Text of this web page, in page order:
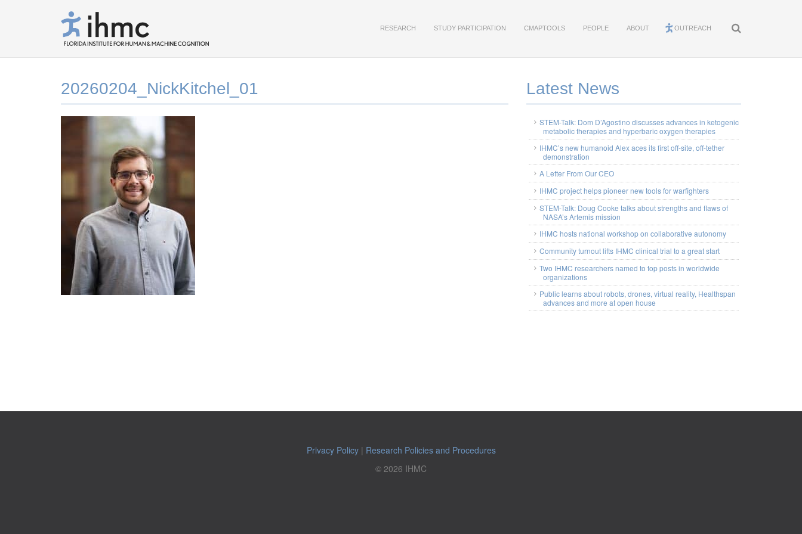
RESEARCH STUDY PARTICIPATION CMAPTOOLS PEOPLE ABOUT OUTREACH
20260204_NickKitchel_01 Latest News
STEM-Talk: Dom D’Agostino discusses advances in ketogenic
metabolic therapies and hyperbaric oxygen therapies
IHMC’s new humanoid Alex aces its first off-site, off-tether
demonstration
A Letter From Our CEO
IHMC project helps pioneer new tools for warfighters
STEM-Talk: Doug Cooke talks about strengths and flaws of
NASA’s Artemis mission
IHMC hosts national workshop on collaborative autonomy
Community turnout lifts IHMC clinical trial to a great start
Two IHMC researchers named to top posts in worldwide
organizations
Public learns about robots, drones, virtual reality, Healthspan
advances and more at open house
Privacy Policy| Research Policies and Procedures
© 2026 IHMC